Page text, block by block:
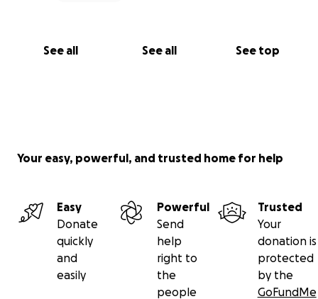
See all See all See top
Your easy, powerful, and trusted home for help
Easy
Donate
quickly
and
easily
Powerful
Send
help
right to
the
people
Trusted
Your
donation is
protected
by the
GoFundMe